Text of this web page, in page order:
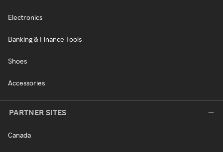
Electronics
Banking & Finance Tools
Shoes
Accessories
PARTNER SITES
Canada